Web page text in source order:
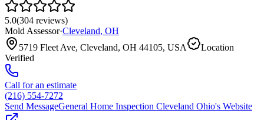
5.0(304 reviews)
Mold Assessor·Cleveland, OH
5719 Fleet Ave, Cleveland, OH 44105, USA
Location
Verified
Call for an estimate
(216) 554-7272
Send MessageGeneral Home Inspection Cleveland Ohio's Website